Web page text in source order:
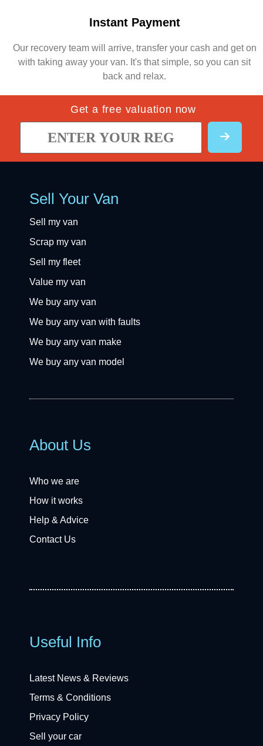
Instant Payment
Our recovery team will arrive, transfer your cash and get on
with taking away your van. It's that simple, so you can sit
back and relax.
Get a free valuation now
Sell Your Van
Sell my van
Scrap my van
Sell my fleet
Value my van
We buy any van
We buy any van with faults
We buy any van make
We buy any van model
About Us
Who we are
How it works
Help & Advice
Contact Us
Useful Info
Latest News & Reviews
Terms & Conditions
Privacy Policy
Sell your car